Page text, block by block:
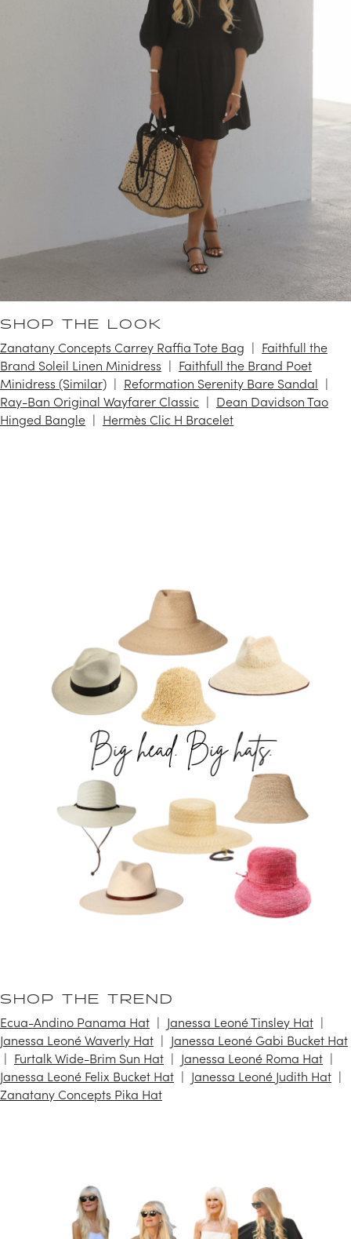
SHOP THE LOOK
Zanatany Concepts Carrey Raffia Tote Bag
Faithfull the
Brand Soleil Linen Minidress
Faithfull the Brand Poet
Minidress (Similar)
Reformation Serenity Bare Sandal
Ray-Ban Original Wayfarer Classic
Dean Davidson Tao
Hinged Bangle
Hermès Clic H Bracelet
SHOP THE TREND
Ecua-Andino Panama Hat
Janessa Leoné Tinsley Hat
Janessa Leoné Waverly Hat
Janessa Leoné Gabi Bucket Hat
Furtalk Wide-Brim Sun Hat
Janessa Leoné Roma Hat
Janessa Leoné Felix Bucket Hat
Janessa Leoné Judith Hat
Zanatany Concepts Pika Hat